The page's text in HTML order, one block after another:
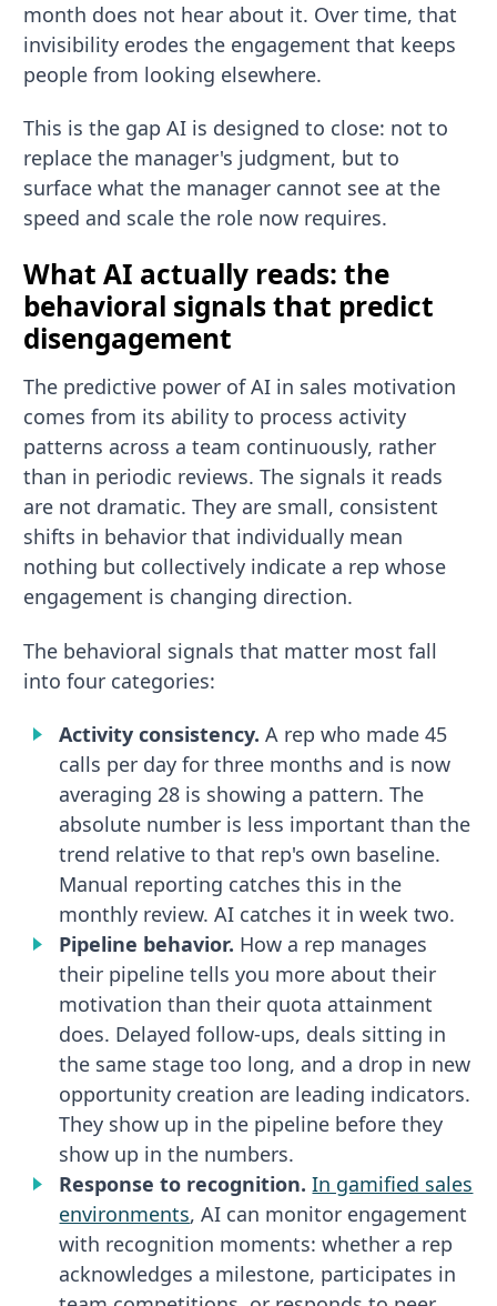
month does not hear about it. Over time, that
invisibility erodes the engagement that keeps
people from looking elsewhere.
This is the gap AI is designed to close: not to
replace the manager's judgment, but to
surface what the manager cannot see at the
speed and scale the role now requires.
What AI actually reads: the
behavioral signals that predict
disengagement
The predictive power of AI in sales motivation
comes from its ability to process activity
patterns across a team continuously, rather
than in periodic reviews. The signals it reads
are not dramatic. They are small, consistent
shifts in behavior that individually mean
nothing but collectively indicate a rep whose
engagement is changing direction.
The behavioral signals that matter most fall
into four categories:
Activity consistency. A rep who made 45
calls per day for three months and is now
averaging 28 is showing a pattern. The
absolute number is less important than the
trend relative to that rep's own baseline.
Manual reporting catches this in the
monthly review. AI catches it in week two.
Pipeline behavior. How a rep manages
their pipeline tells you more about their
motivation than their quota attainment
does. Delayed follow-ups, deals sitting in
the same stage too long, and a drop in new
opportunity creation are leading indicators.
They show up in the pipeline before they
show up in the numbers.
Response to recognition. In gamified sales
environments, AI can monitor engagement
with recognition moments: whether a rep
acknowledges a milestone, participates in